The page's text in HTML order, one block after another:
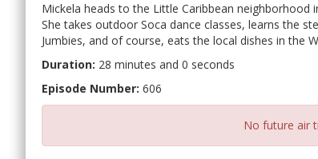
Mickela heads to the Little Caribbean
She takes outdoor Soca dance classes, learns the
Jumbies, and of course, eats the local dishes in the
Duration: 28 minutes and 0 seconds
Episode Number: 606
No future air